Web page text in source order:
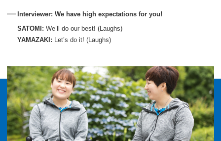
Interviewer: We have high expectations for you!
SATOMI: We’ll do our best! (Laughs)
YAMAZAKI: Let’s do it! (Laughs)